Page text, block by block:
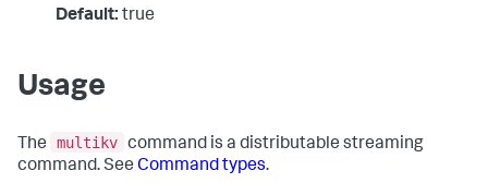
Default: true
Usage
The multikv command is a distributable streaming
command. See Command types.